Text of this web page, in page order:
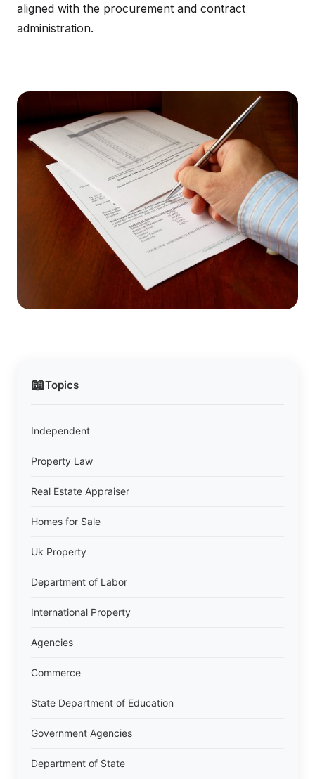
📖Topics
Independent
Property Law
Real Estate Appraiser
Homes for Sale
Uk Property
Department of Labor
International Property
Agencies
Commerce
State Department of Education
Government Agencies
Department of State
aligned with the procurement and contract
administration.